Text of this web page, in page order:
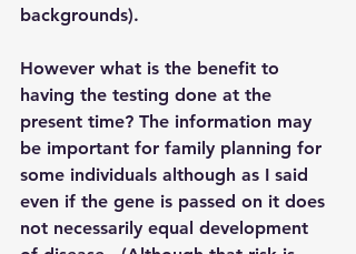
backgrounds).
However what is the benefit to
having the testing done at the
present time? The information may
be important for family planning for
some individuals although as I said
even if the gene is passed on it does
not necessarily equal development